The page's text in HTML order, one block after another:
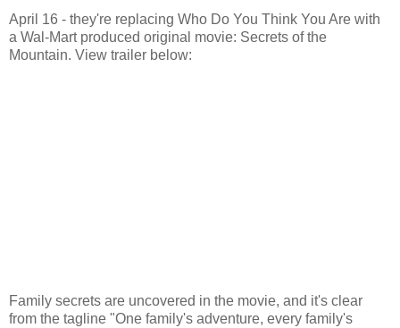
April 16 - they're replacing Who Do You Think You Are with
a Wal-Mart produced original movie: Secrets of the
Mountain. View trailer below:
Family secrets are uncovered in the movie, and it's clear
from the tagline "One family's adventure, every family's